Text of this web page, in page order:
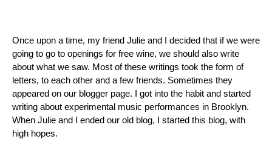
Once upon a time, my friend Julie and I decided that if we were
going to go to openings for free wine, we should also write
about what we saw. Most of these writings took the form of
letters, to each other and a few friends. Sometimes they
appeared on our blogger page. I got into the habit and started
writing about experimental music performances in Brooklyn.
When Julie and I ended our old blog, I started this blog, with
high hopes.